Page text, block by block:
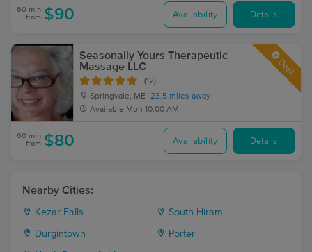
60 min
from $90 Availability Details
Seasonally Yours Therapeutic
Massage LLC
(12)
Springvale, ME
23.5 miles away
Available Mon 10:00 AM
Deal
60 min
from $80 Availability Details
Nearby Cities:
Kezar Falls South Hiram
Durgintown Porter